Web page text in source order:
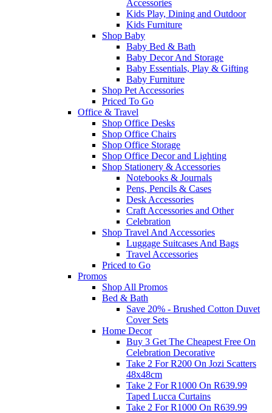
Accessories
Kids Play, Dining and Outdoor
Kids Furniture
Shop Baby
Baby Bed & Bath
Baby Decor And Storage
Baby Essentials, Play & Gifting
Baby Furniture
Shop Pet Accessories
Priced To Go
Office & Travel
Shop Office Desks
Shop Office Chairs
Shop Office Storage
Shop Office Decor and Lighting
Shop Stationery & Accessories
Notebooks & Journals
Pens, Pencils & Cases
Desk Accessories
Craft Accessories and Other
Celebration
Shop Travel And Accessories
Luggage Suitcases And Bags
Travel Accessories
Priced to Go
Promos
Shop All Promos
Bed & Bath
Save 20% - Brushed Cotton Duvet
Cover Sets
Home Decor
Buy 3 Get The Cheapest Free On
Celebration Decorative
Take 2 For R200 On Jozi Scatters
48x48cm
Take 2 For R1000 On R639.99
Taped Lucca Curtains
Take 2 For R1000 On R639.99